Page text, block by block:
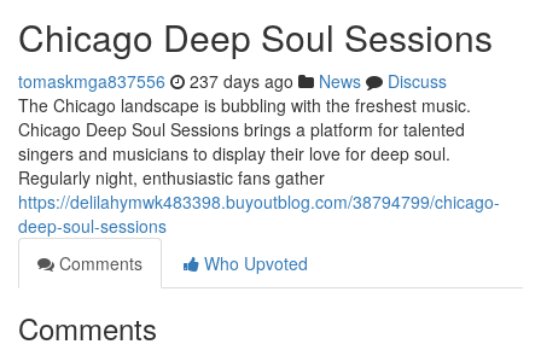
Chicago Deep Soul Sessions
tomaskmga837556 237 days ago News
Discuss
The Chicago landscape is bubbling with the freshest music.
Chicago Deep Soul Sessions brings a platform for talented
singers and musicians to display their love for deep soul.
Regularly night, enthusiastic fans gather
https://delilahymwk483398.buyoutblog.com/38794799/chicago-
deep-soul-sessions
Comments
Who Upvoted
Comments